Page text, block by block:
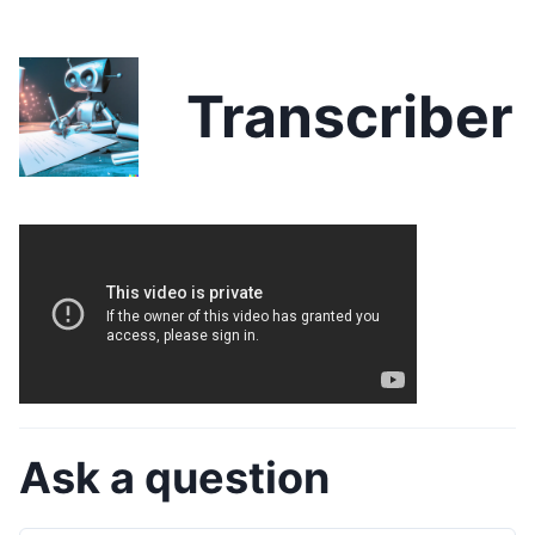
Transcriber
Ask a question